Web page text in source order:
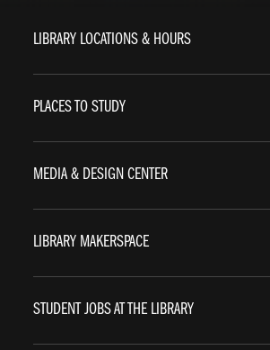
LIBRARY LOCATIONS & HOURS
PLACES TO STUDY
MEDIA & DESIGN CENTER
LIBRARY MAKERSPACE
STUDENT JOBS AT THE LIBRARY